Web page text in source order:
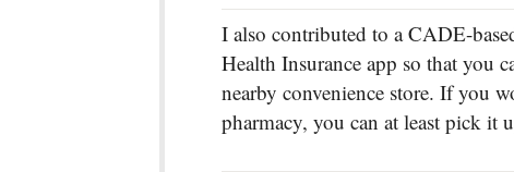
I also contributed to a CADE-
Health Insurance app so that you
nearby convenience store. If you
pharmacy, you can at least pick it